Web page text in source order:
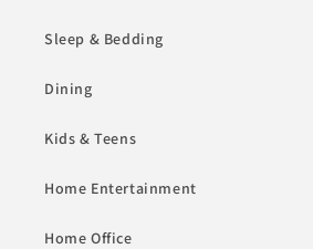
Sleep & Bedding
Dining
Kids & Teens
Home Entertainment
Home Office